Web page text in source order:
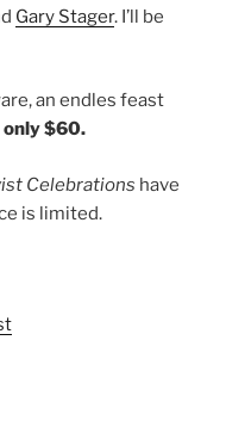
Gary Stager. I’ll be
an endles feast
only $60.
Celebrations have
is limited.